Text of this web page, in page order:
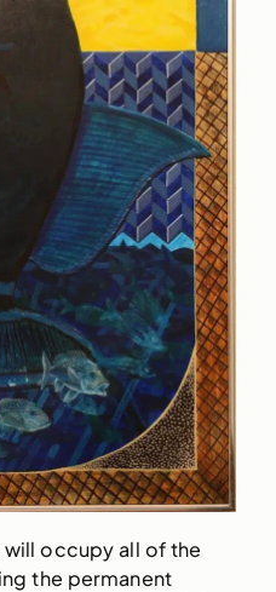
will occupy all of the
the permanent